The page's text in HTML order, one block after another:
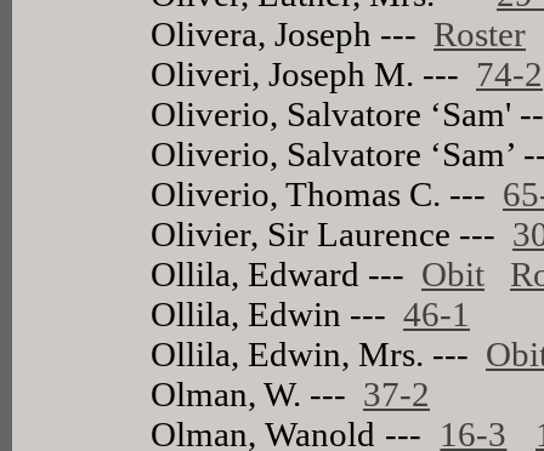
Olivera, Joseph --- Roster
Oliveri, Joseph M. --- 74-2
Oliverio, Salvatore ‘Sam'
Oliverio, Salvatore ‘Sam’
Oliverio, Thomas C. ---
Olivier, Sir Laurence ---
Ollila, Edward --- Obit
Ollila, Edwin ---46-1
Ollila, Edwin, Mrs. ---
Olman, W. --- 37-2
Olman, Wanold --- 16-3